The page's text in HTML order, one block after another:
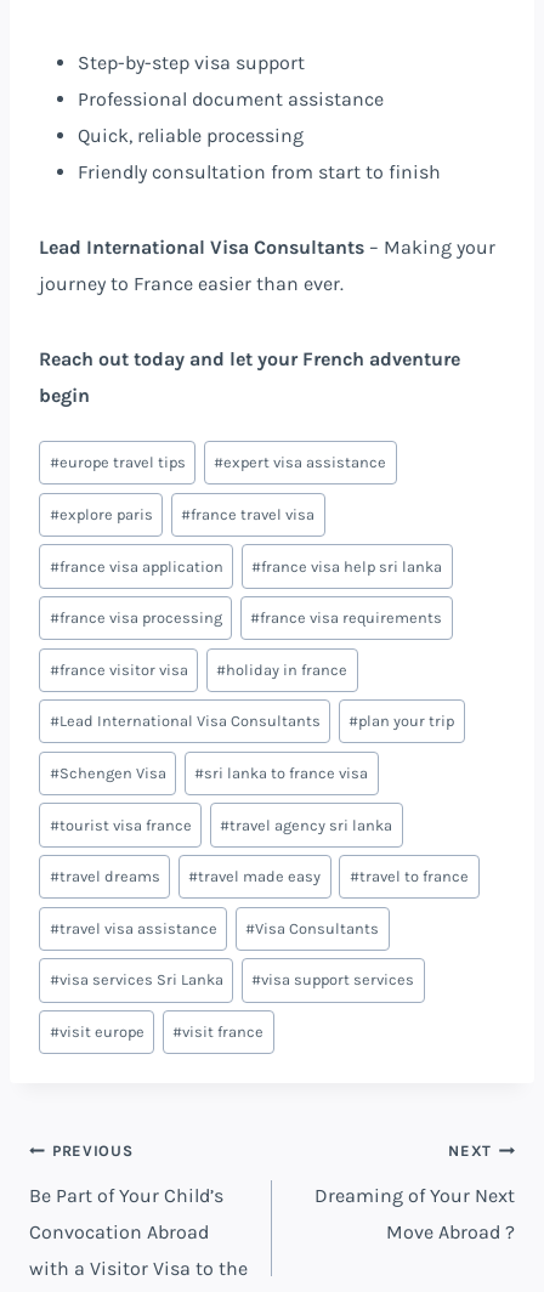
Step-by-step visa support
Professional document assistance
Quick, reliable processing
Friendly consultation from start to finish
Lead International Visa Consultants – Making your
journey to France easier than ever.
Reach out today and let your French adventure
begin
#europe travel tips #expert visa assistance
#explore paris #france travel visa
#france visa application #france visa help sri lanka
#france visa processing #france visa requirements
#france visitor visa #holiday in france
#Lead International Visa Consultants #plan your trip
#Schengen Visa #sri lanka to france visa
#tourist visa france #travel agency sri lanka
#travel dreams #travel made easy #travel to france
#travel visa assistance #Visa Consultants
#visa services Sri Lanka #visa support services
#visit europe #visit france
PREVIOUS
Be Part of Your Child’s
Convocation Abroad
with a Visitor Visa to the
NEXT
Dreaming of Your Next
Move Abroad ?